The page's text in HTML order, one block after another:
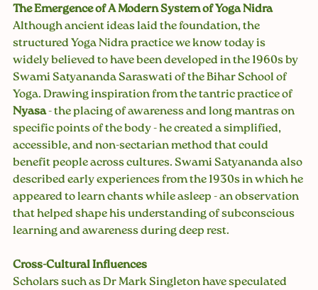
The Emergence of A Modern System of Yoga Nidra
Although ancient ideas laid the foundation, the
structured Yoga Nidra practice we know today is
widely believed to have been developed in the 1960s by
Swami Satyananda Saraswati of the Bihar School of
Yoga. Drawing inspiration from the tantric practice of
Nyasa - the placing of awareness and long mantras on
specific points of the body - he created a simplified,
accessible, and non-sectarian method that could
benefit people across cultures. Swami Satyananda also
described early experiences from the 1930s in which he
appeared to learn chants while asleep - an observation
that helped shape his understanding of subconscious
learning and awareness during deep rest.
Cross-Cultural Influences
Scholars such as Dr Mark Singleton have speculated